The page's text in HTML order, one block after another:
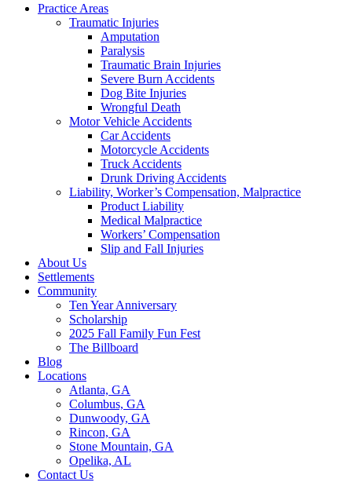
Practice Areas
Traumatic Injuries
Amputation
Paralysis
Traumatic Brain Injuries
Severe Burn Accidents
Dog Bite Injuries
Wrongful Death
Motor Vehicle Accidents
Car Accidents
Motorcycle Accidents
Truck Accidents
Drunk Driving Accidents
Liability, Worker’s Compensation, Malpractice
Product Liability
Medical Malpractice
Workers’ Compensation
Slip and Fall Injuries
About Us
Settlements
Community
Ten Year Anniversary
Scholarship
2025 Fall Family Fun Fest
The Billboard
Blog
Locations
Atlanta, GA
Columbus, GA
Dunwoody, GA
Rincon, GA
Stone Mountain, GA
Opelika, AL
Contact Us